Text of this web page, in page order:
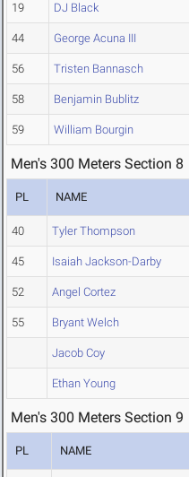
19 DJ Black
44 George Acuna III
56 Tristen Bannasch
58 Benjamin Bublitz
59 William Bourgin
Men's 300 Meters Section 8
PL NAME
40 Tyler Thompson
45 Isaiah Jackson-Darby
52 Angel Cortez
55 Bryant Welch
Jacob Coy
Ethan Young
Men's 300 Meters Section 9
PL NAME